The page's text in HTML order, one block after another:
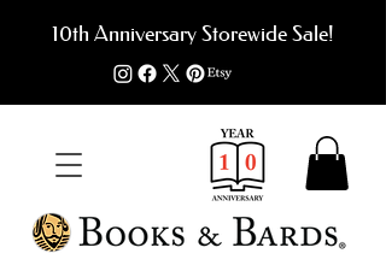
10th Anniversary Storewide Sale!